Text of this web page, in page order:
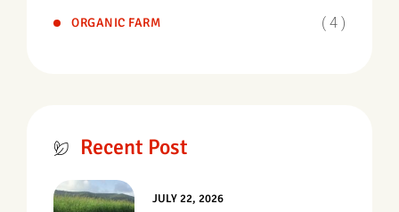
ORGANIC FARM ( 4 )
Recent Post
JULY 22, 2026